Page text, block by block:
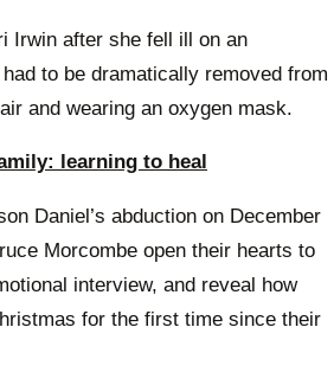
Irwin after she fell ill on an
to be dramatically removed from
and wearing an oxygen mask.
learning to heal
Daniel’s abduction on December
Morcombe open their hearts to
interview, and reveal how
for the first time since their